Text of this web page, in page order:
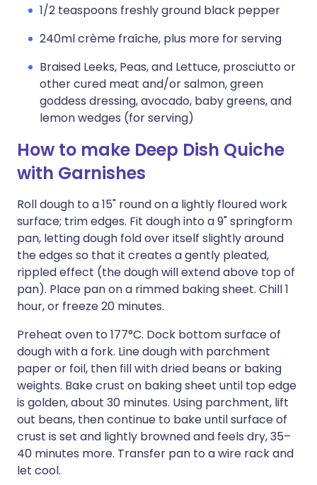
1/2 teaspoons freshly ground black pepper
240ml crème fraîche, plus more for serving
Braised Leeks, Peas, and Lettuce, prosciutto or
other cured meat and/or salmon, green
goddess dressing, avocado, baby greens, and
lemon wedges (for serving)
How to make Deep Dish Quiche
with Garnishes
Roll dough to a 15" round on a lightly floured work
surface; trim edges. Fit dough into a 9" springform
pan, letting dough fold over itself slightly around
the edges so that it creates a gently pleated,
rippled effect (the dough will extend above top of
pan). Place pan on a rimmed baking sheet. Chill 1
hour, or freeze 20 minutes.
Preheat oven to 177°C. Dock bottom surface of
dough with a fork. Line dough with parchment
paper or foil, then fill with dried beans or baking
weights. Bake crust on baking sheet until top edge
is golden, about 30 minutes. Using parchment, lift
out beans, then continue to bake until surface of
crust is set and lightly browned and feels dry, 35–
40 minutes more. Transfer pan to a wire rack and
let cool.